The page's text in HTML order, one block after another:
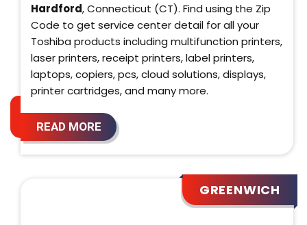
Hardford, Connecticut (CT). Find using the Zip
Code to get service center detail for all your
Toshiba products including multifunction printers,
laser printers, receipt printers, label printers,
laptops, copiers, pcs, cloud solutions, displays,
printer cartridges, and many more.
READ MORE
GREENWICH